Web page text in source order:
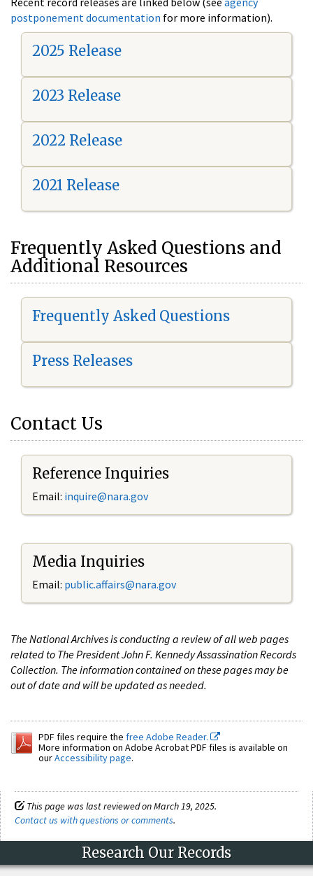
postponement documentation for more information).
2025 Release
2023 Release
2022 Release
2021 Release
Frequently Asked Questions and
Additional Resources
Frequently Asked Questions
Press Releases
Contact Us
Reference Inquiries
Email: inquire@nara.gov
Media Inquiries
Email: public.affairs@nara.gov
The National Archives is conducting a review of all web pages
related to The President John F. Kennedy Assassination Records
Collection. The information contained on these pages may be
out of date and will be updated as needed.
PDF files require the free Adobe Reader.
More information on Adobe Acrobat PDF files is available on
ourAccessibility page.
This page was last reviewed on March 19, 2025.
Contact us with questions or comments.
Research Our Records